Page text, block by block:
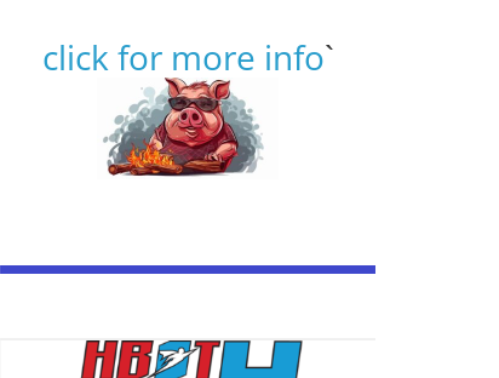
click for more info`